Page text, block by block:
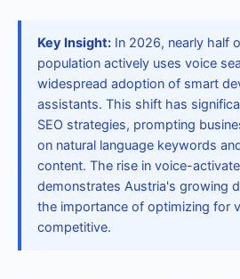
Key Insight: In 2026, nearly half
population actively uses voice
widespread adoption of smart
assistants. This shift has
SEO strategies, prompting
on natural language keywords
content. The rise in voice-
demonstrates Austria's growing
the importance of optimizing for
competitive.